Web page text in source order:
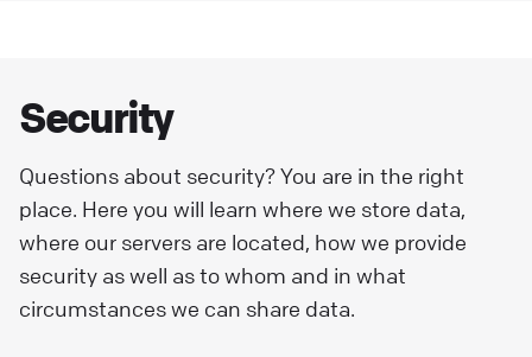
or update this Privacy Policy at any time.
Security
Questions about security? You are in the right
place. Here you will learn where we store data,
where our servers are located, how we provide
security as well as to whom and in what
circumstances we can share data.